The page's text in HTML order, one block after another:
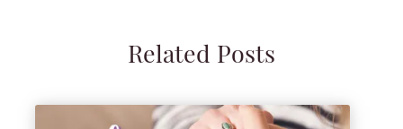
Related Posts